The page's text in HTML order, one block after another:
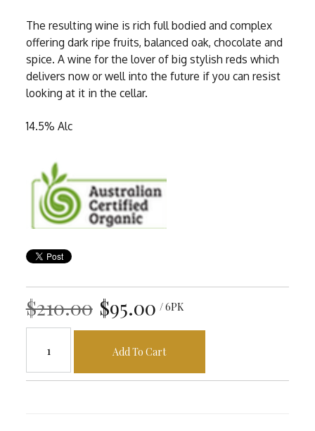
The resulting wine is rich full bodied and complex
offering dark ripe fruits, balanced oak, chocolate and
spice. A wine for the lover of big stylish reds which
delivers now or well into the future if you can resist
looking at it in the cellar.
14.5% Alc
$210.00 $95.00 / 6PK
Add To Cart